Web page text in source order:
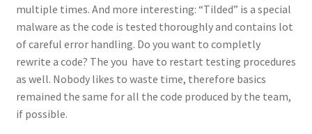
multiple times. And more interesting: “Tilded” is a special
malware as the code is tested thoroughly and contains lot
of careful error handling. Do you want to completly
rewrite a code? The you have to restart testing procedures
as well. Nobody likes to waste time, therefore basics
remained the same for all the code produced by the team,
if possible.